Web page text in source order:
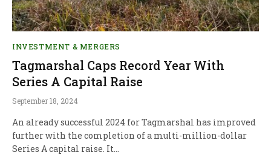
INVESTMENT & MERGERS
Tagmarshal Caps Record Year With
Series A Capital Raise
September 18, 2024
An already successful 2024 for Tagmarshal has improved
further with the completion of a multi-million-dollar
Series A capital raise. It…